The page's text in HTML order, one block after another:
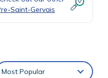
Saint-Gervais
Most Popular